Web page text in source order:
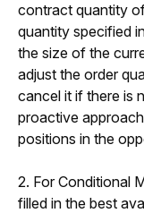
contract quantity
quantity specified
the size of the
adjust the order
cancel it if there is
proactive
positions in the
2. For Conditional
filled in the best